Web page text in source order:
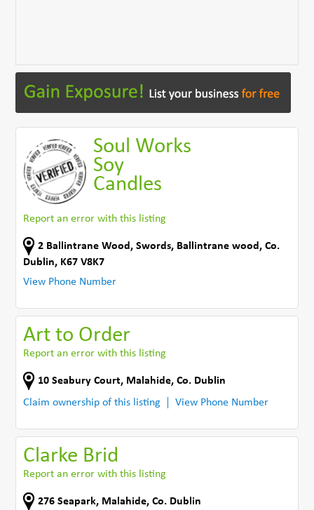
Soul Works
Soy
Candles
Report an error with this listing
2 Ballintrane Wood, Swords, Ballintrane wood ,Co.
Dublin, K67 V8K7
View Phone Number
Art to Order
Report an error with this listing
10 Seabury Court, Malahide,Co. Dublin
Claim ownership of this listing
View Phone Number
Clarke Brid
Report an error with this listing
276 Seapark, Malahide,Co. Dublin